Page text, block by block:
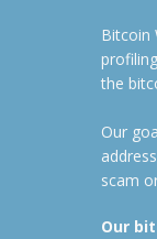
Bitcoin
the
Our
scam
Our